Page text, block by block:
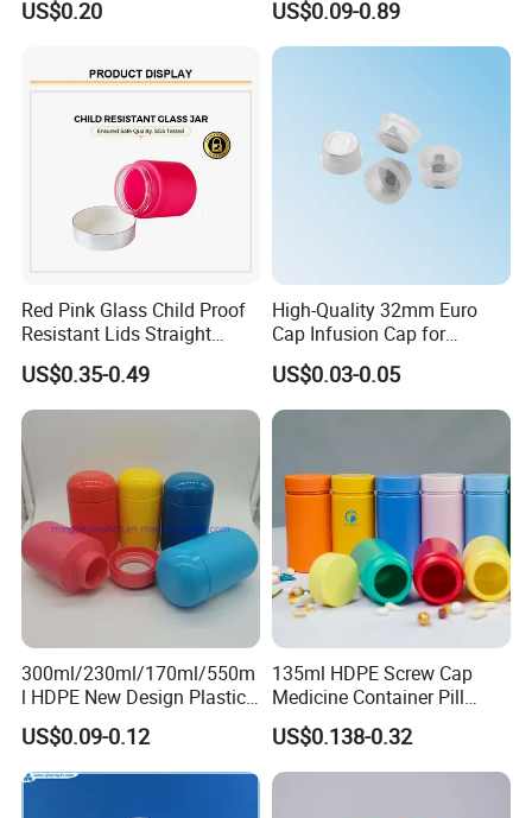
Supports screen printing, hot stamping,
spraying, electroplating, and more. Customer
logos can be added to boost brand
recognition.
US$0.20
Medicine Vitamin
Supplement Containers
US$0.09-0.89
Red Pink Glass Child Proof
Resistant Lids Straight
Sided Dry Flower Herbs Pills
Capsules Packaging Cream
Lotions Storage Oil Wax
Cosmetic Child Safe Bottle
Jar
US$0.35-0.49
High-Quality 32mm Euro
Cap Infusion Cap for
Medical Use
US$0.03-0.05
300ml/230ml/170ml/550m
l HDPE New Design Plastic
Packaging Round Bottle
Supplier for
Capsule/Tablet/Softgel
US$0.09-0.12
135ml HDPE Screw Cap
Medicine Container Pill
Bottle
US$0.138-0.32